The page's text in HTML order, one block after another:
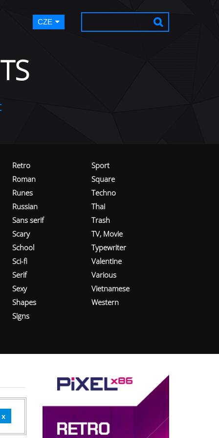
CZE
Retro
Roman
Runes
Russian
Sans serif
Scary
School
Sci-fi
Serif
Sexy
Shapes
Signs
Sport
Square
Techno
Thai
Trash
TV, Movie
Typewriter
Valentine
Various
Vietnamese
Western